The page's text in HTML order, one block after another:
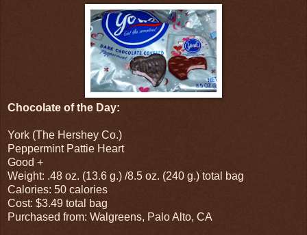
Chocolate of the Day:
York (The Hershey Co.)
Peppermint Pattie Heart
Good +
Weight: .48 oz. (13.6 g.) /8.5 oz. (240 g.) total bag
Calories: 50 calories
Cost: $3.49 total bag
Purchased from: Walgreens, Palo Alto, CA